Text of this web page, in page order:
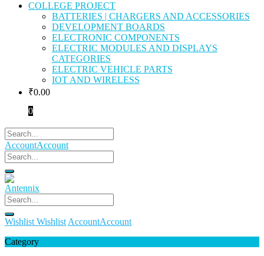
COLLEGE PROJECT
BATTERIES | CHARGERS AND ACCESSORIES
DEVELOPMENT BOARDS
ELECTRONIC COMPONENTS
ELECTRIC MODULES AND DISPLAYS
CATEGORIES
ELECTRIC VEHICLE PARTS
IOT AND WIRELESS
₹0.00
0
AccountAccount
Wishlist Wishlist AccountAccount
Category